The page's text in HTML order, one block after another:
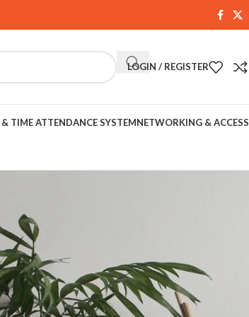
LOGIN / REGISTER
TIME ATTENDANCE SYSTEMNETWORKING &